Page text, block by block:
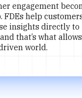
engagement
FDEs help
insights directly to
that’s what
world.